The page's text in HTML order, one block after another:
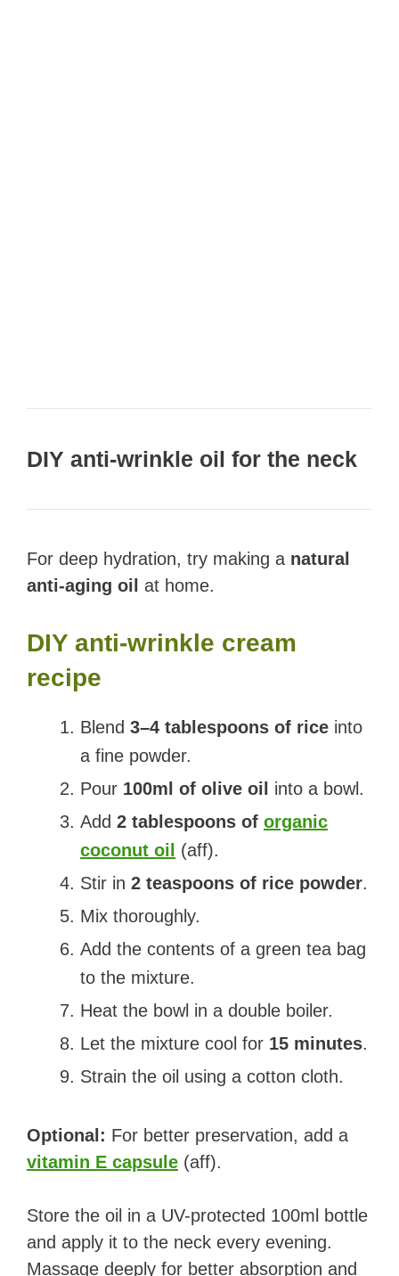
DIY anti-wrinkle oil for the neck
For deep hydration, try making a natural
anti-aging oil at home.
DIY anti-wrinkle cream
recipe
Blend 3–4 tablespoons of rice into
a fine powder.
Pour 100ml of olive oil
into a bowl.
Add 2 tablespoons of organic
coconut oil
(aff).
Stir in 2 teaspoons of rice powder.
Mix thoroughly.
Add the contents of a green tea bag
to the mixture.
Heat the bowl in a double boiler.
Let the mixture cool for 15 minutes.
Strain the oil using a cotton cloth.
Optional: For better preservation, add a
vitamin E capsule (aff).
Store the oil in a UV-protected 100ml bottle
and apply it to the neck every evening.
Massage deeply for better absorption and